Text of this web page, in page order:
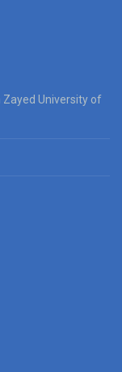
Zayed University of